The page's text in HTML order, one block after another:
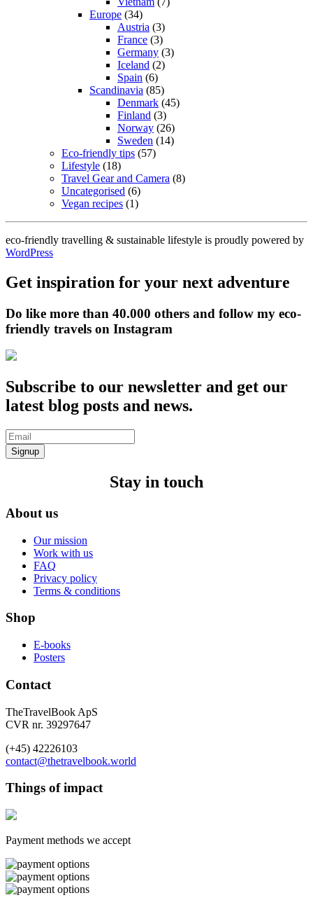
Europe (34)
Austria (3)
France (3)
Germany (3)
Iceland (2)
Spain (6)
Scandinavia (85)
Denmark (45)
Finland (3)
Norway (26)
Sweden (14)
Eco-friendly tips (57)
Lifestyle (18)
Travel Gear and Camera (8)
Uncategorised (6)
Vegan recipes (1)
eco-friendly travelling & sustainable lifestyle is proudly powered by
WordPress
Get inspiration for your next adventure
Do like more than 40.000 others and follow my eco-
friendly travels on Instagram
Subscribe to our newsletter and get our
latest blog posts and news.
Signup
Stay in touch
About us
Our mission
Work with us
FAQ
Privacy policy
Terms & conditions
Shop
E-books
Posters
Contact
TheTravelBook ApS
CVR nr. 39297647
(+45) 42226103
contact@thetravelbook.world
Things of impact
Payment methods we accept